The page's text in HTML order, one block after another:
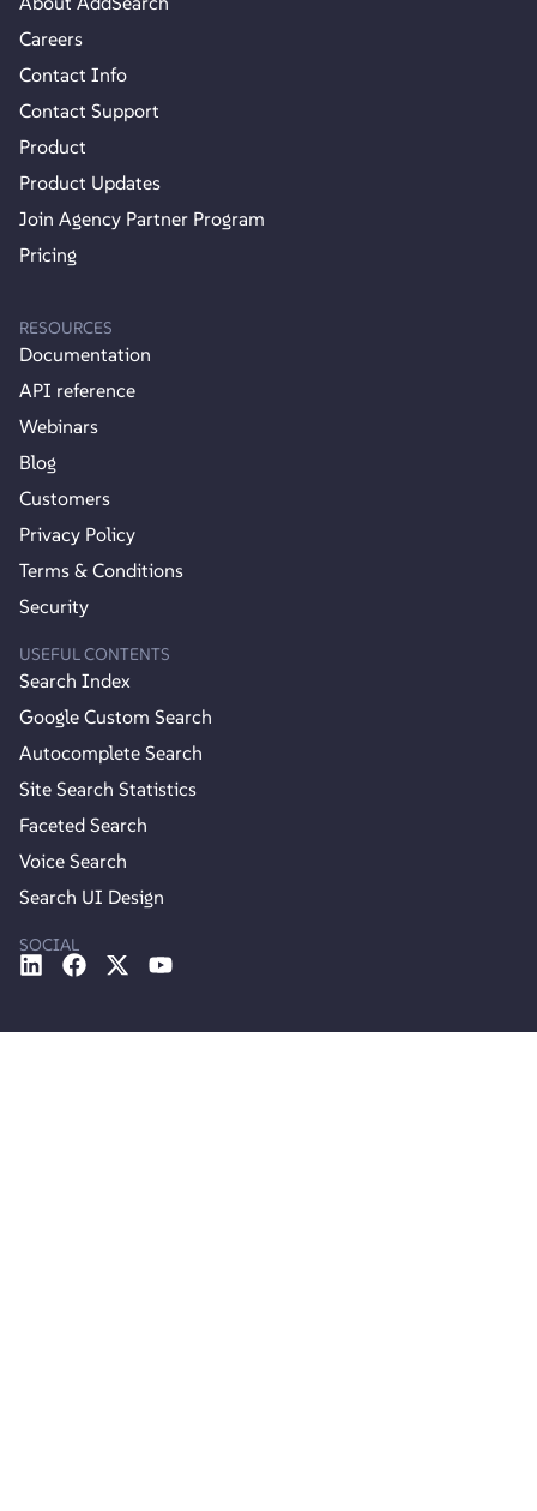
Careers
Contact Info
Contact Support
Product
Product Updates
Join Agency Partner Program
Pricing
RESOURCES
Documentation
API reference
Webinars
Blog
Customers
Privacy Policy
Terms & Conditions
Security
USEFUL CONTENTS
Search Index
Google Custom Search
Autocomplete Search
Site Search Statistics
Faceted Search
Voice Search
Search UI Design
SOCIAL